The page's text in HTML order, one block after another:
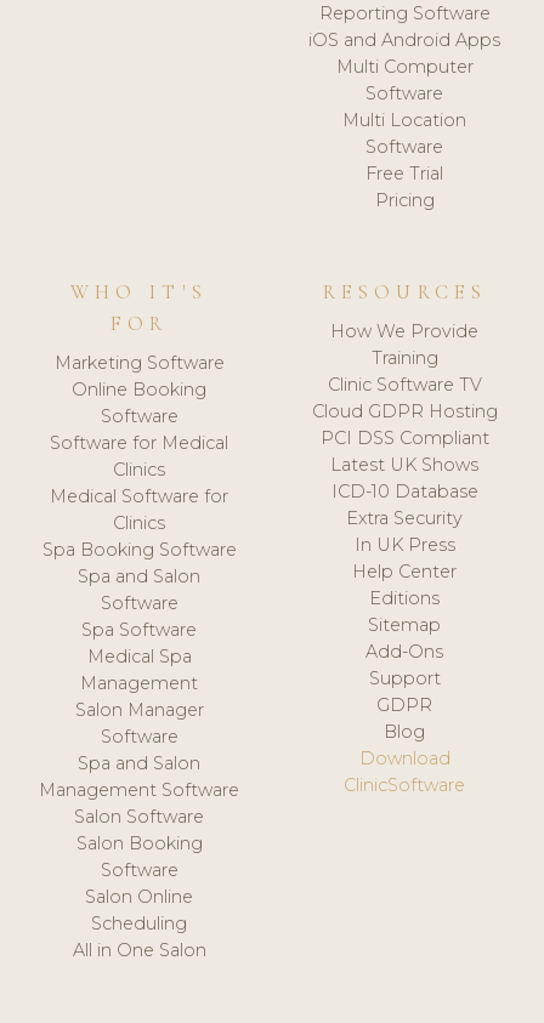
Reporting Software
iOS and Android Apps
Multi Computer
Software
Multi Location
Software
Free Trial
Pricing
WHO IT'S
FOR
Marketing Software
Online Booking
Software
Software for Medical
Clinics
Medical Software for
Clinics
Spa Booking Software
Spa and Salon
Software
Spa Software
Medical Spa
Management
Salon Manager
Software
Spa and Salon
Management Software
Salon Software
Salon Booking
Software
Salon Online
Scheduling
All in One Salon
RESOURCES
How We Provide
Training
Clinic Software TV
Cloud GDPR Hosting
PCI DSS Compliant
Latest UK Shows
ICD-10 Database
Extra Security
In UK Press
Help Center
Editions
Sitemap
Add-Ons
Support
GDPR
Blog
Download
ClinicSoftware